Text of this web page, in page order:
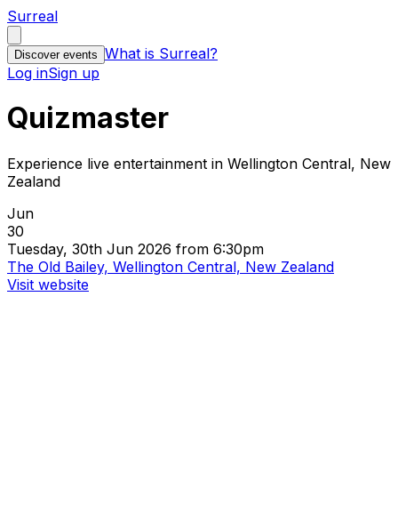
Surreal
Discover events What is Surreal?
Log inSign up
Quizmaster
Experience live entertainment in Wellington Central, New
Zealand
Jun
30
Tuesday, 30th Jun 2026 from 6:30pm
The Old Bailey, Wellington Central, New Zealand
Visit website